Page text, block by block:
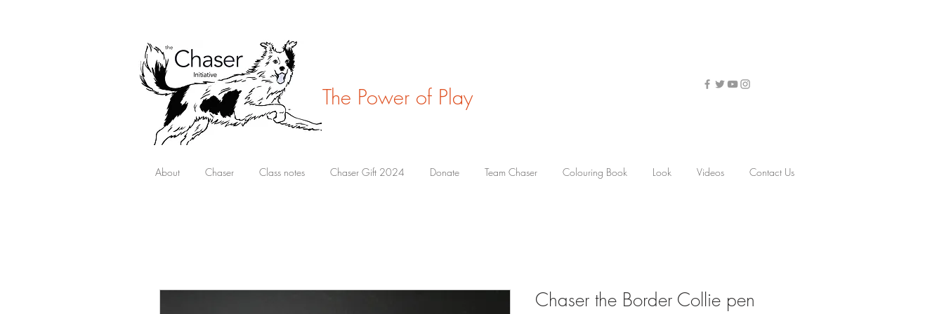
The Power of Play
About Chaser Class notes Chaser Gift 2024 Donate Team Chaser Colouring Book Look Videos Contact Us
Chaser the Border Collie pen